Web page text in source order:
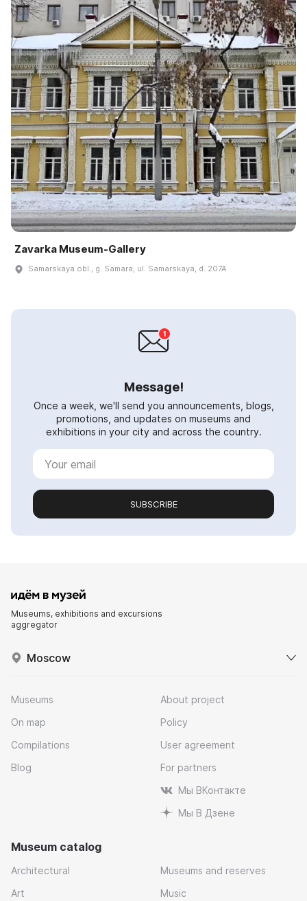
Zavarka Museum-Gallery
Samarskaya obl., g. Samara, ul. Samarskaya, d. 207A
Message!
Once a week, we'll send you announcements, blogs,
promotions, and updates on museums and
exhibitions in your city and across the country.
SUBSCRIBE
Museums, exhibitions and excursions
aggregator
Moscow
Museums
On map
Compilations
Blog
About project
Policy
User agreement
For partners
Мы ВКонтакте
Мы В Дзене
Museum catalog
Architectural
Art
Museums and reserves
Music